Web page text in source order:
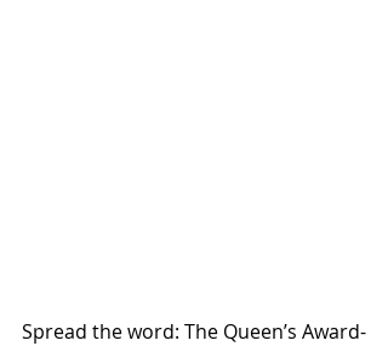
Spread the word: The Queen’s Award-